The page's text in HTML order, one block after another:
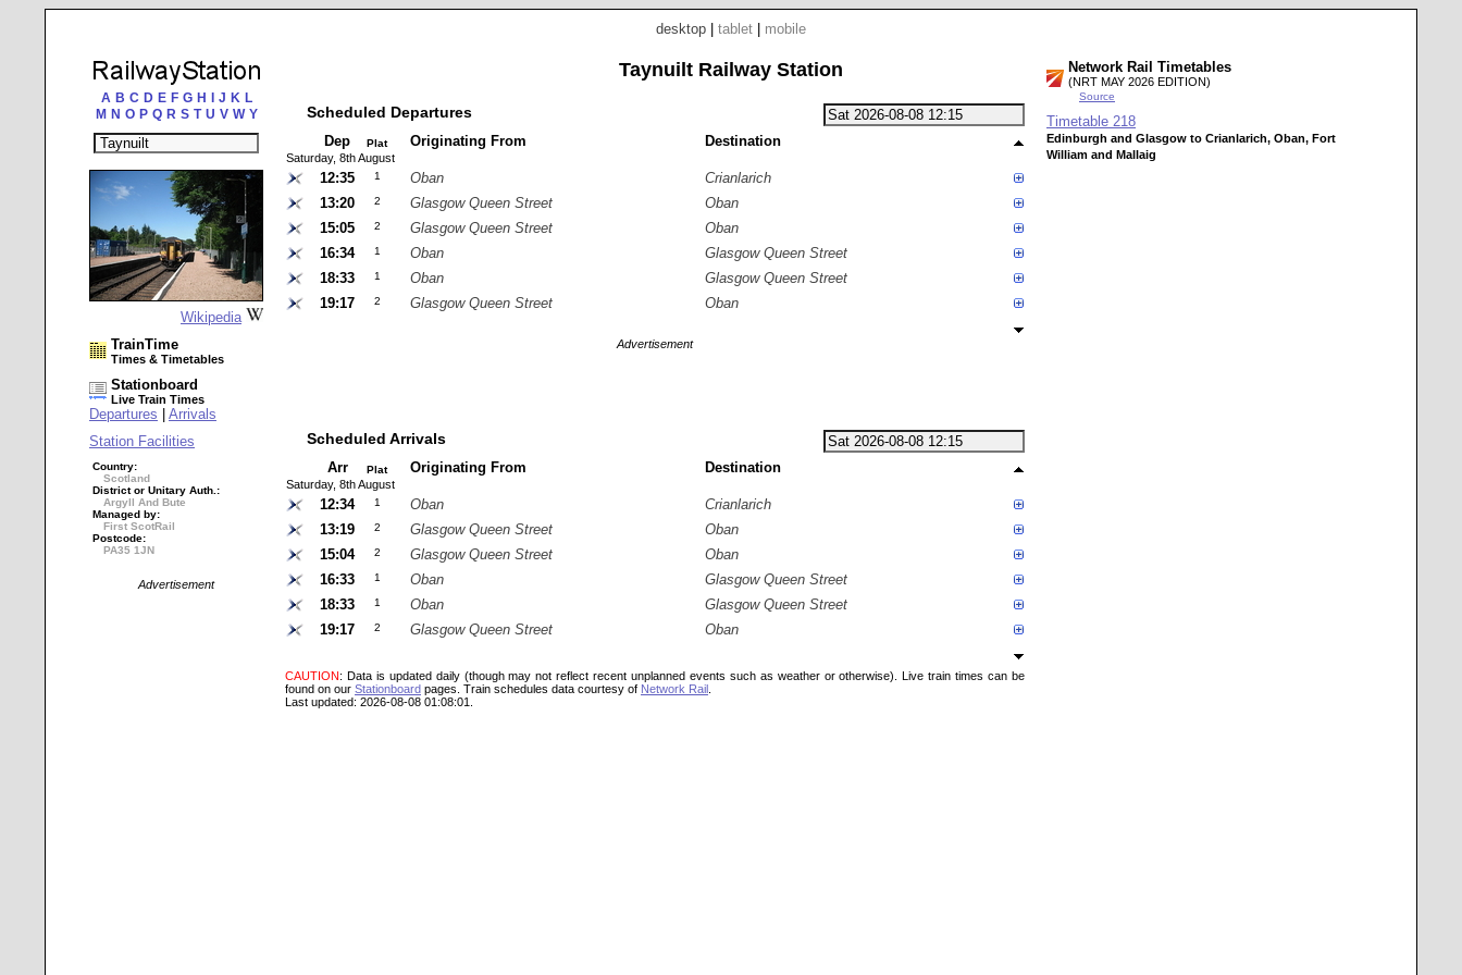
desktop tablet mobile
A B C D E F G H J K L
M N O P Q R S T U V W Y
Wikipedia
TrainTime
Times & Timetables
Stationboard
Live Train Times
Departures
Arrivals
Station Facilities
Country:
Scotland
District or Unitary Auth.:
Argyll And Bute
Managed by:
First ScotRail
Postcode:
PA35 1JN
Advertisement
Taynuilt Railway Station
Scheduled Departures
Dep Plat Originating From Destination
Saturday, 8th August
12:35 1 Oban
Crianlarich
13:20
2 Glasgow Queen Street
Oban
15:05
2 Glasgow Queen Street
Oban
16:34
1 Oban
Glasgow Queen Street
18:33
1 Oban
Glasgow Queen Street
19:17
2 Glasgow Queen Street Oban
Advertisement
Scheduled Arrivals
Arr Plat Originating From Destination
Saturday, 8th August
12:34 1 Oban
Crianlarich
13:19
2 Glasgow Queen Street
Oban
15:04
2 Glasgow Queen Street
Oban
16:33
1 Oban
Glasgow Queen Street
18:33
1 Oban
Glasgow Queen Street
19:17
2 Glasgow Queen Street Oban
CAUTION: Data is updated daily (though may not reflect recent unplanned events such as weather or otherwise). Live train times can be
found on our Stationboard pages. Train schedules data courtesy of Network Rail
Last updated: 2026-08-08 01:08:01.
Network Rail Timetables
(NRT MAY 2026 EDITION)
Source
Timetable 218
Edinburgh and Glasgow to Crianlarich, Oban, Fort
William and Mallaig